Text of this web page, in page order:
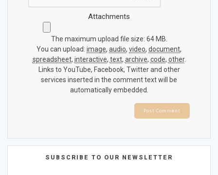
Attachments
The maximum upload file size: 64 MB.
You can upload: image, audio, video, document,
spreadsheet, interactive, text, archive, code, other.
Links to YouTube, Facebook, Twitter and other
services inserted in the comment text will be
automatically embedded.
SUBSCRIBE TO OUR NEWSLETTER